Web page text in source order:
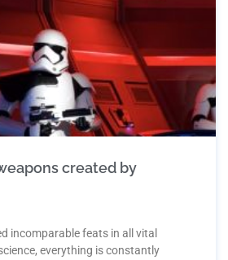
created by
incomparable feats in all vital
everything is constantly